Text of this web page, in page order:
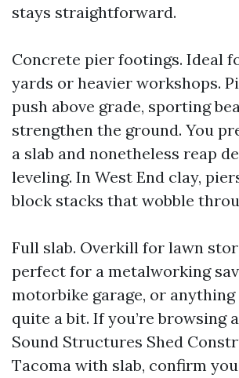
stays straightforward.
Concrete pier footings. Ideal
yards or heavier workshops.
push above grade, sporting
strengthen the ground. You
a slab and nonetheless reap
leveling. In West End clay,
block stacks that wobble
Full slab. Overkill for lawn
perfect for a metalworking
motorbike garage, or
quite a bit. If you’re browsing
Sound Structures Shed
Tacoma with slab, confirm